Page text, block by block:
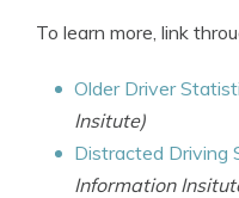
To learn more, link
Older Driver
Insitute)
Distracted Driving
Information